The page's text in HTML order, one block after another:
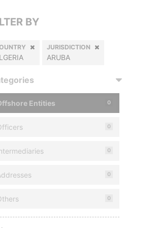
BY
JURISDICTION
ARUBA
Entities 0
0
0
0
0